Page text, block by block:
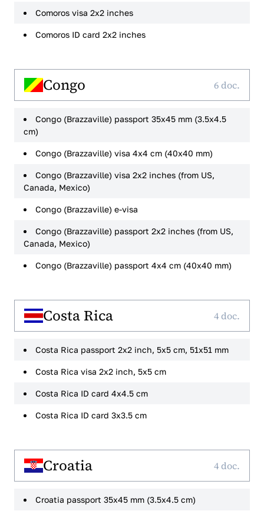
Comoros visa 2x2 inches
Comoros ID card 2x2 inches
Congo 6 doc.
Congo (Brazzaville) passport 35x45 mm (3.5x4.5
cm)
Congo (Brazzaville) visa 4x4 cm (40x40 mm)
Congo (Brazzaville) visa 2x2 inches (from US,
Canada, Mexico)
Congo (Brazzaville) e-visa
Congo (Brazzaville) passport 2x2 inches (from US,
Canada, Mexico)
Congo (Brazzaville) passport 4x4 cm (40x40 mm)
Costa Rica 4 doc.
Costa Rica passport 2x2 inch, 5x5 cm, 51x51 mm
Costa Rica visa 2x2 inch, 5x5 cm
Costa Rica ID card 4x4.5 cm
Costa Rica ID card 3x3.5 cm
Croatia 4 doc.
Croatia passport 35x45 mm (3.5x4.5 cm)